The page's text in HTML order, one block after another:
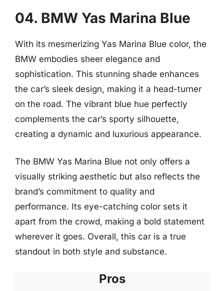
04. BMW Yas Marina Blue
With its mesmerizing Yas Marina Blue color, the
BMW embodies sheer elegance and
sophistication. This stunning shade enhances
the car’s sleek design, making it a head-turner
on the road. The vibrant blue hue perfectly
complements the car’s sporty silhouette,
creating a dynamic and luxurious appearance.
The BMW Yas Marina Blue not only offers a
visually striking aesthetic but also reflects the
brand’s commitment to quality and
performance. Its eye-catching color sets it
apart from the crowd, making a bold statement
wherever it goes. Overall, this car is a true
standout in both style and substance.
Pros